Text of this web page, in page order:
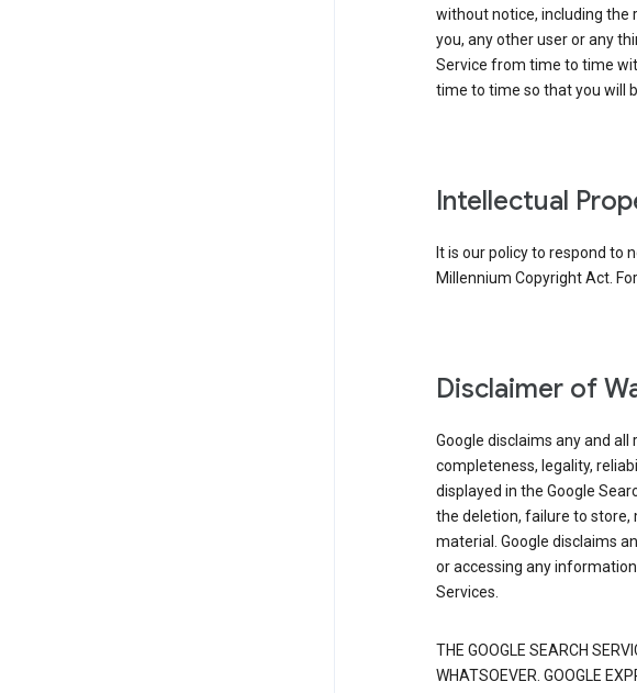
without notice, including
you, any other user or any
Service from time to time
time to time so that you will
Intellectual
It is our policy to respond to
Millennium Copyright Act.
Disclaimer of
Google disclaims any and
completeness, legality,
displayed in the Google
the deletion, failure to store,
material. Google disclaims
or accessing any
Services.
THE GOOGLE SEARCH
WHATSOEVER. GOOGLE